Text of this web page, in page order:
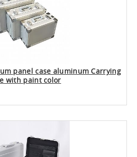
panel case aluminum Carrying
with paint color